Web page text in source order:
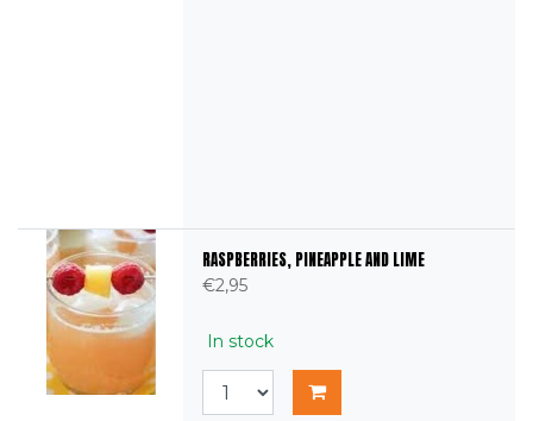
RASPBERRIES, PINEAPPLE AND LIME
€2,95
In stock